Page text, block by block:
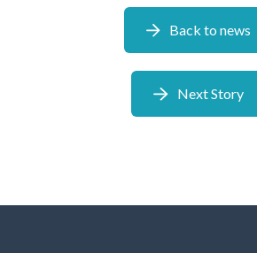
Back to news
Next Story